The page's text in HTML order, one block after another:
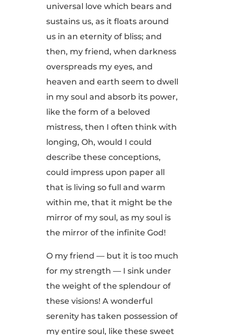
universal love which bears and
sustains us, as it floats around
us in an eternity of bliss; and
then, my friend, when darkness
overspreads my eyes, and
heaven and earth seem to dwell
in my soul and absorb its power,
like the form of a beloved
mistress, then I often think with
longing, Oh, would I could
describe these conceptions,
could impress upon paper all
that is living so full and warm
within me, that it might be the
mirror of my soul, as my soul is
the mirror of the infinite God!
O my friend — but it is too much
for my strength — I sink under
the weight of the splendour of
these visions! A wonderful
serenity has taken possession of
my entire soul, like these sweet